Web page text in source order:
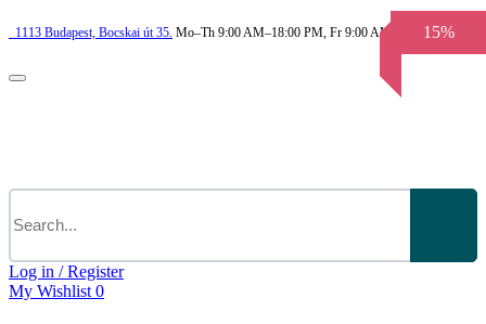
1113 Budapest, Bocskai út 35. Mo–Th 9:00 AM–18:00 PM, Fr 9:00 AM–3.30 PM
Log in / Register
My Wishlist 0
15%